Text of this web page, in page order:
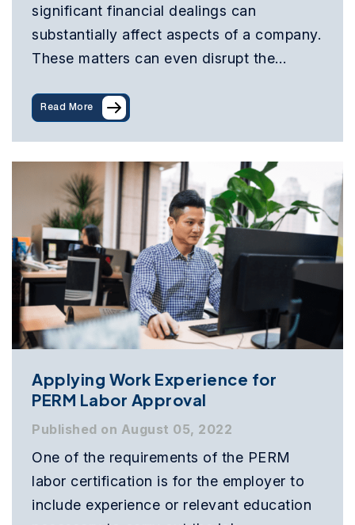
significant financial dealings can
substantially affect aspects of a company.
These matters can even disrupt the…
Read More
Applying Work Experience for
PERM Labor Approval
Published on August 05, 2022
One of the requirements of the PERM
labor certification is for the employer to
include experience or relevant education